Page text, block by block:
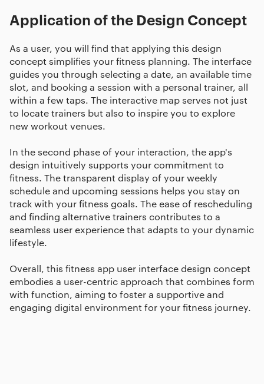
Application of the Design Concept
As a user, you will find that applying this design
concept simplifies your fitness planning. The interface
guides you through selecting a date, an available time
slot, and booking a session with a personal trainer, all
within a few taps. The interactive map serves not just
to locate trainers but also to inspire you to explore
new workout venues.
In the second phase of your interaction, the app's
design intuitively supports your commitment to
fitness. The transparent display of your weekly
schedule and upcoming sessions helps you stay on
track with your fitness goals. The ease of rescheduling
and finding alternative trainers contributes to a
seamless user experience that adapts to your dynamic
lifestyle.
Overall, this fitness app user interface design concept
embodies a user-centric approach that combines form
with function, aiming to foster a supportive and
engaging digital environment for your fitness journey.